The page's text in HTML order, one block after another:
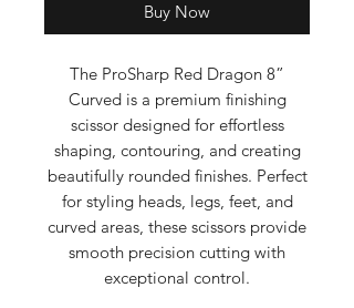
Buy Now
The ProSharp Red Dragon 8”
Curved is a premium finishing
scissor designed for effortless
shaping, contouring, and creating
beautifully rounded finishes. Perfect
for styling heads, legs, feet, and
curved areas, these scissors provide
smooth precision cutting with
exceptional control.